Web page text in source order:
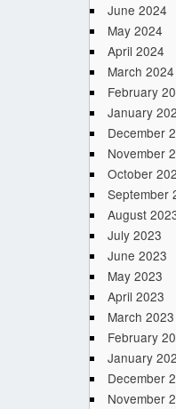
June 2024
May 2024
April 2024
March 2024
February
January
December
November
October
September
August
July 2023
June 2023
May 2023
April 2023
March 2023
February
January
December
November